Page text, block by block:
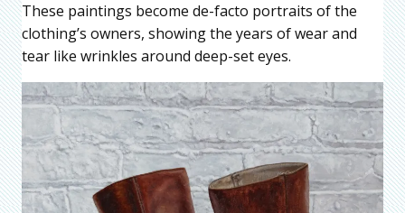
These paintings become de-facto portraits of the
clothing’s owners, showing the years of wear and
tear like wrinkles around deep-set eyes.